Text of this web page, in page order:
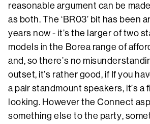
reasonable argument can be
as both. The ‘BR03’ bit has been
years now - it’s the larger of two
models in the Borea range of
and, so there’s no
outset, it’s rather good, if If you
a pair standmount speakers, it’s a
looking. However the Connect
something else to the party,